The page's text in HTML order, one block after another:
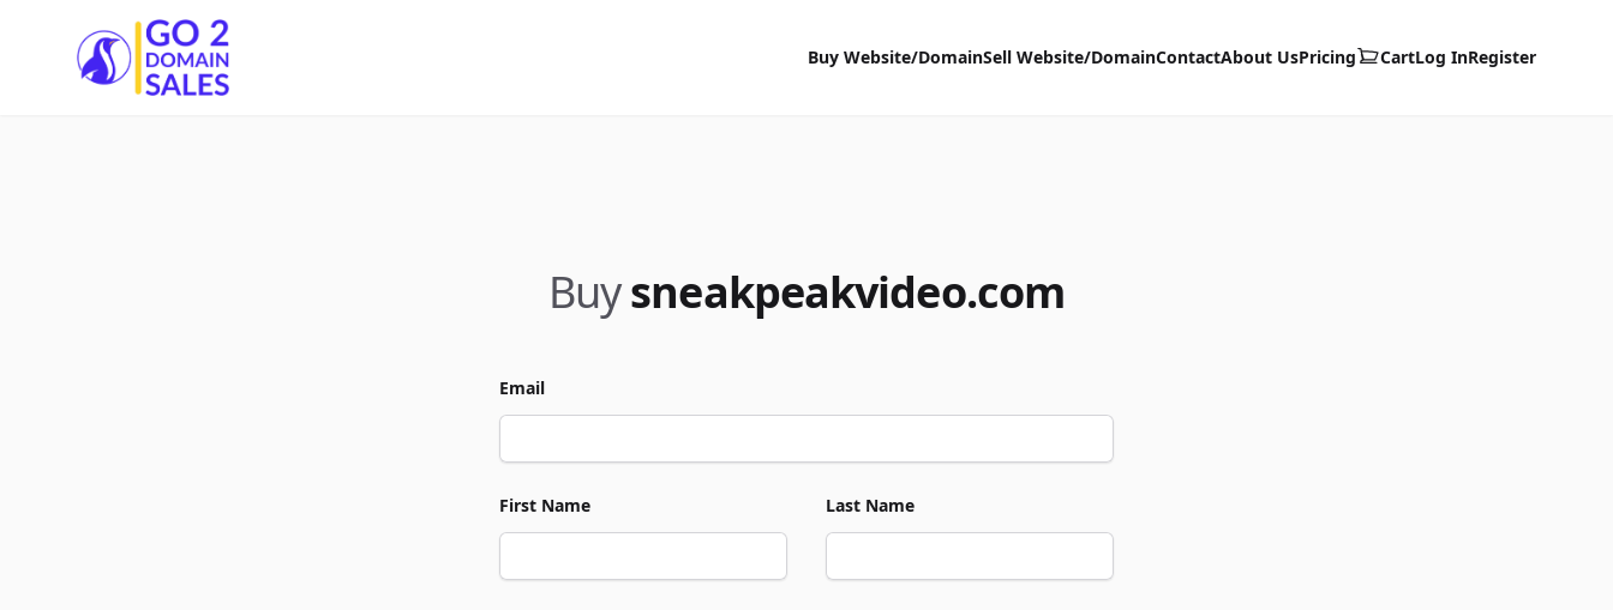
Go2DomainSales
Buy Website/DomainSell Website/DomainContactAbout UsPricing CartLog InRegister
Buysneakpeakvideo.com
Email
First Name Last Name